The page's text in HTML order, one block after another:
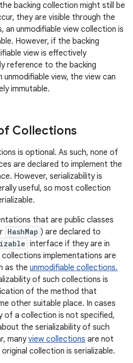
backing collection might still be
they are visible through the
an unmodifiable view collection is
However, if the backing
view is effectively
reference to the backing
view, the view can
immutable.
Collections
is optional. As such, none of
are declared to implement the
However, serializability is
useful, so most collection
that are public classes
HashMap ) are declared to
interface if they are in
implementations are
as the unmodifiable collections.
of such collections is
of the method that
other suitable place. In cases
of a collection is not specified,
the serializability of such
manyview collections are not
collection is serializable.